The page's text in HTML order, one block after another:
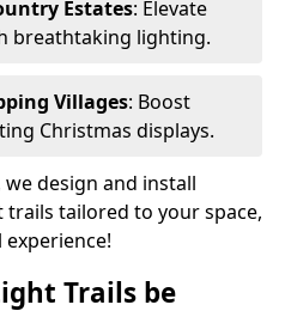
Estates: Elevate
breathtaking lighting.
Villages: Boost
Christmas displays.
design and install
tailored to your space,
Trails be